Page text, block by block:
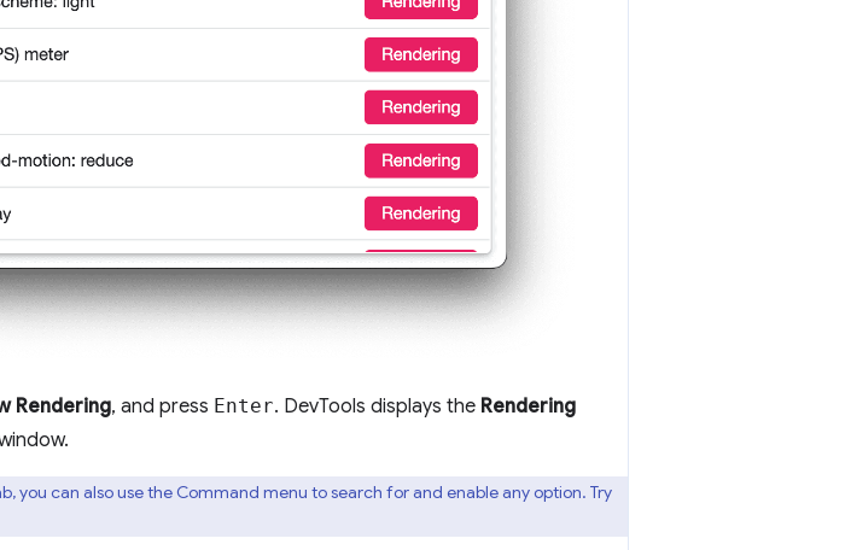
Rendering, and press Enter. DevTools displays the Rendering
you can also use the Command menu to search for and enable any option. Try